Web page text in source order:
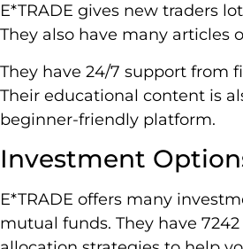
E*TRADE gives new traders
They also have many articles
They have 24/7 support from
Their educational content is
beginner-friendly platform.
Investment
E*TRADE offers many
mutual funds. They have